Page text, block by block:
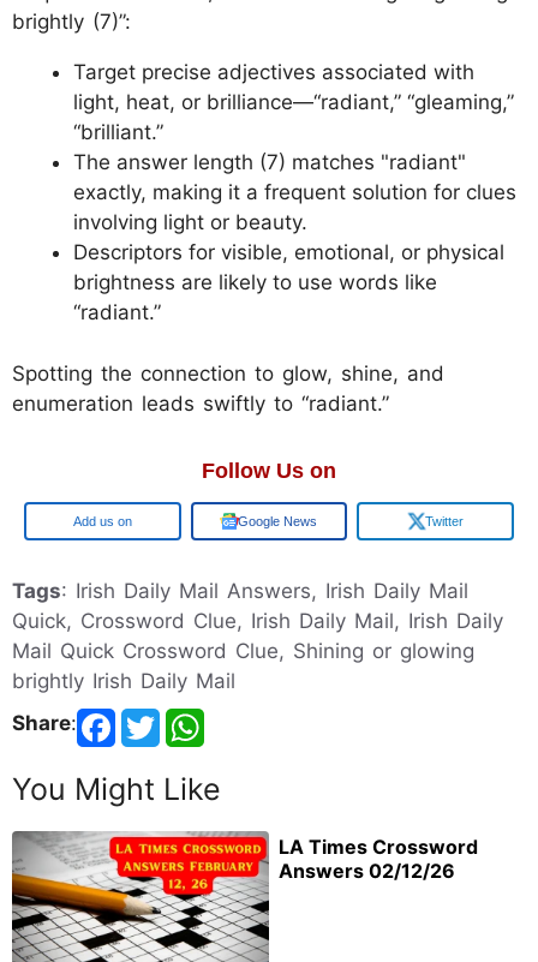
brightly (7)”:
Target precise adjectives associated with
light, heat, or brilliance—“radiant,” “gleaming,”
“brilliant.”
The answer length (7) matches "radiant"
exactly, making it a frequent solution for clues
involving light or beauty.
Descriptors for visible, emotional, or physical
brightness are likely to use words like
“radiant.”
Spotting the connection to glow, shine, and
enumeration leads swiftly to “radiant.”
Follow Us on
Google Google News Twitter
Tags: Irish Daily Mail Answers, Irish Daily Mail
Quick, Crossword Clue, Irish Daily Mail, Irish Daily
Mail Quick Crossword Clue, Shining or glowing
brightly Irish Daily Mail
Share:
You Might Like
LA Times Crossword
Answers 02/12/26